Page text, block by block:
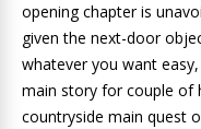
opening chapter is
given the next-door
whatever you want
main story for couple of
countryside main quest